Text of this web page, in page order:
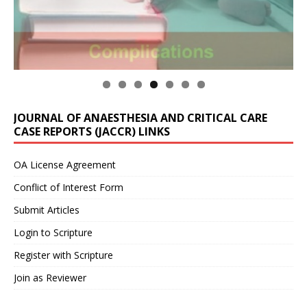
JOURNAL OF ANAESTHESIA AND CRITICAL CARE
CASE REPORTS (JACCR) LINKS
OA License Agreement
Conflict of Interest Form
Submit Articles
Login to Scripture
Register with Scripture
Join as Reviewer